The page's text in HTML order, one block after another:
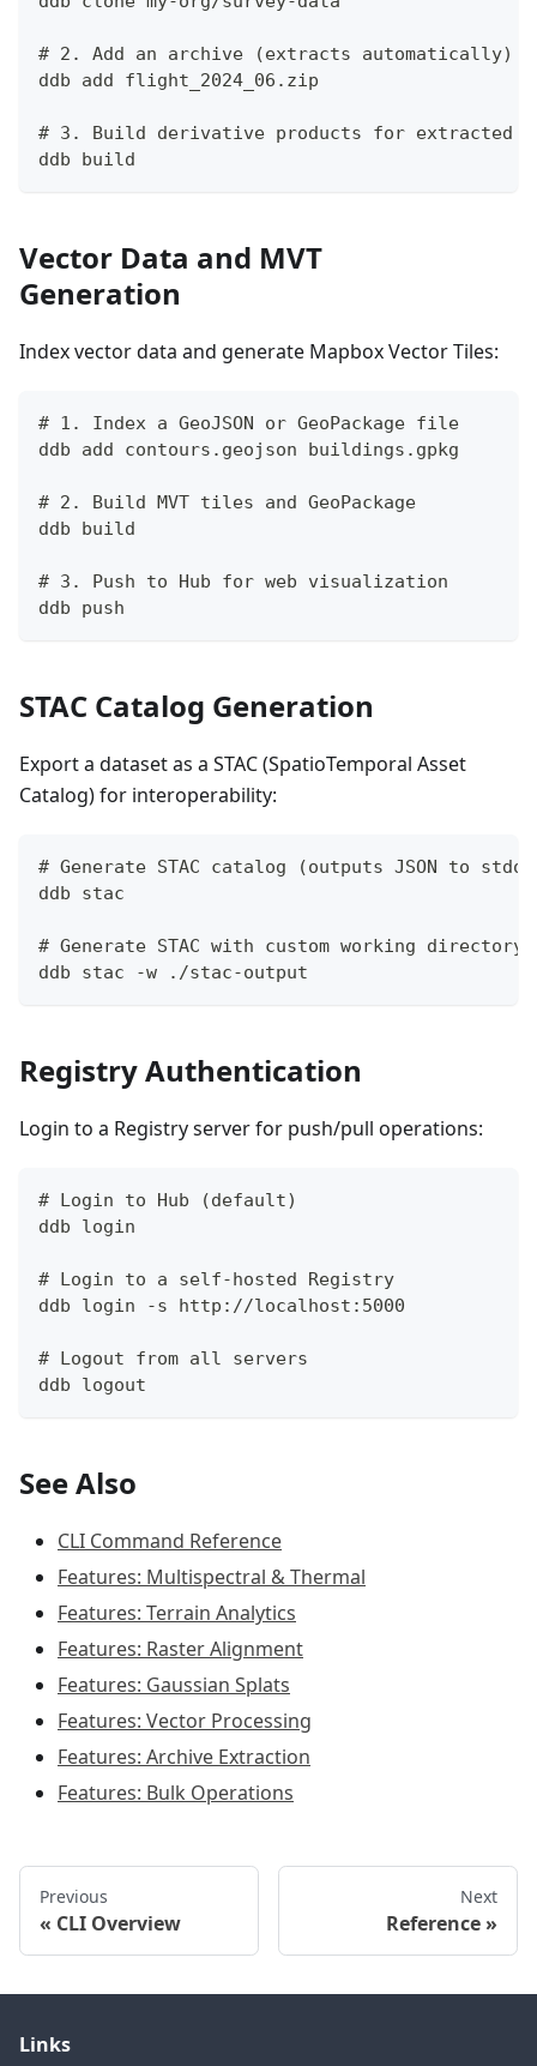
# 2. Add an archive (extracts automatically)
ddb add flight_2024_06.zip
# 3. Build derivative products for extracted
ddb build
Vector Data and MVT
Generation
Index vector data and generate Mapbox Vector Tiles:
# 1. Index a GeoJSON or GeoPackage file
ddb add contours.geojson buildings.gpkg
# 2. Build MVT tiles and GeoPackage
ddb build
# 3. Push to Hub for web visualization
ddb push
STAC Catalog Generation
Export a dataset as a STAC (SpatioTemporal Asset
Catalog) for interoperability:
# Generate STAC catalog (outputs JSON to
ddb stac
# Generate STAC with custom working directory
ddb stac -w ./stac-output
Registry Authentication
Login to a Registry server for push/pull operations:
# Login to Hub (default)
ddb login
# Login to a self-hosted Registry
ddb login -s http://localhost:5000
# Logout from all servers
ddb logout
See Also
CLI Command Reference
Features: Multispectral & Thermal
Features: Terrain Analytics
Features: Raster Alignment
Features: Gaussian Splats
Features: Vector Processing
Features: Archive Extraction
Features: Bulk Operations
Previous
CLI Overview
Next
Reference
Links